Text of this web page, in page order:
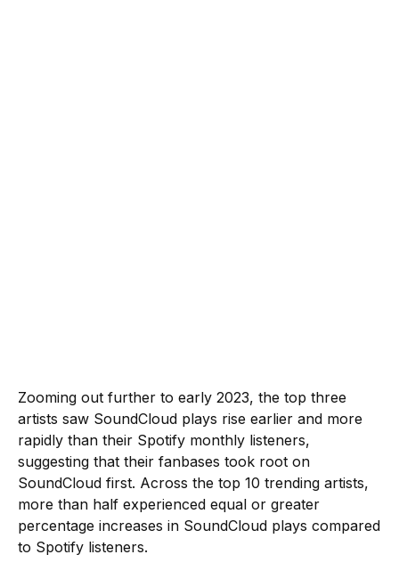
Zooming out further to early 2023, the top three
artists saw SoundCloud plays rise earlier and more
rapidly than their Spotify monthly listeners,
suggesting that their fanbases took root on
SoundCloud first. Across the top 10 trending artists,
more than half experienced equal or greater
percentage increases in SoundCloud plays compared
to Spotify listeners.